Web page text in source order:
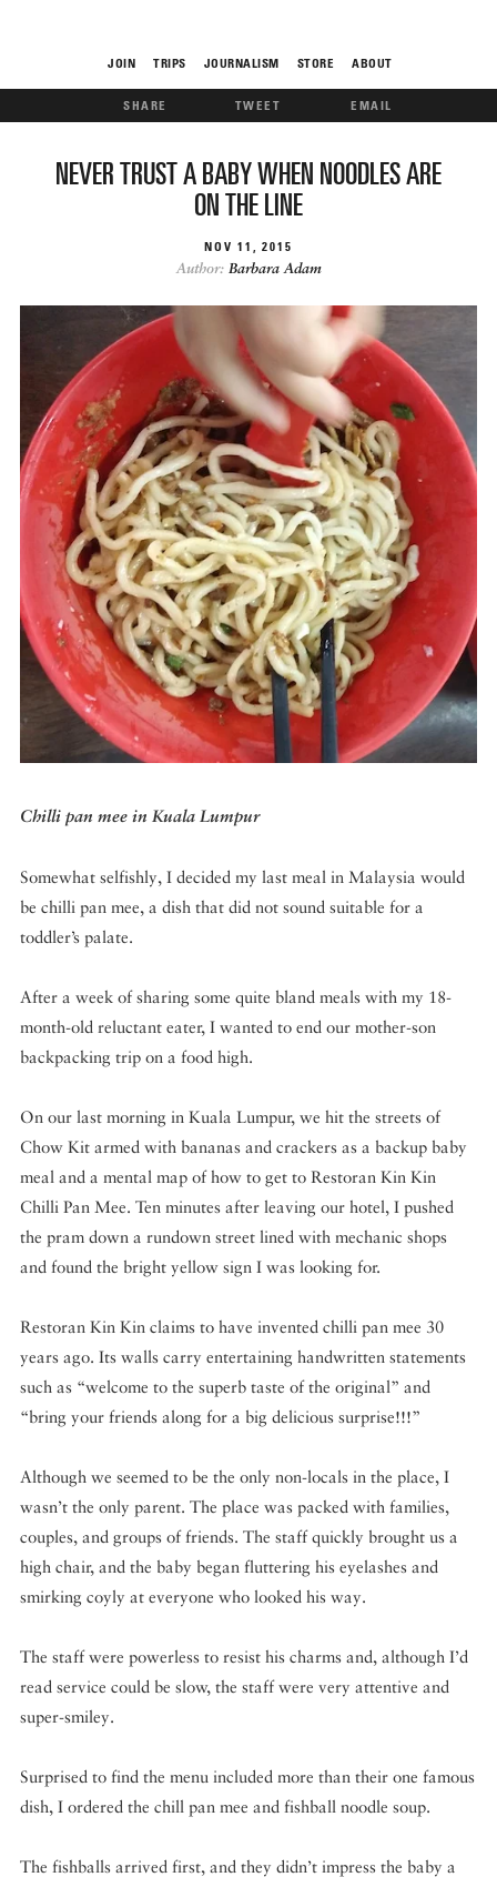
JOIN TRIPS JOURNALISM STORE ABOUT
ROAM
THE FIX
FOOD CHAIN
DISPATCHED BY BOURDAIN
KNOW BEFORE YOU GO
SHARE TWEET EMAIL
NEVER TRUST A BABY WHEN NOODLES ARE
ON THE LINE
NOV 11 2015
Author: Barbara Adam
Chilli pan mee in Kuala Lumpur
Somewhat selfishly, I decided my last meal in Malaysia would
be chilli pan mee, a dish that did not sound suitable for a
toddler’s palate.
After a week of sharing some quite bland meals with my 18-
month-old reluctant eater, I wanted to end our mother-son
backpacking trip on a food high.
On our last morning in Kuala Lumpur, we hit the streets of
Chow Kit armed with bananas and crackers as a backup baby
meal and a mental map of how to get to Restoran Kin Kin
Chilli Pan Mee. Ten minutes after leaving our hotel, I pushed
the pram down a rundown street lined with mechanic shops
and found the bright yellow sign I was looking for.
Restoran Kin Kin claims to have invented chilli pan mee 30
years ago. Its walls carry entertaining handwritten statements
such as “welcome to the superb taste of the original” and
“bring your friends along for a big delicious surprise!!!”
Although we seemed to be the only non-locals in the place, I
wasn’t the only parent. The place was packed with families,
couples, and groups of friends. The staff quickly brought us a
high chair, and the baby began fluttering his eyelashes and
smirking coyly at everyone who looked his way.
The staff were powerless to resist his charms and, although I’d
read service could be slow, the staff were very attentive and
super-smiley.
Surprised to find the menu included more than their one famous
dish, I ordered the chill pan mee and fishball noodle soup.
The fishballs arrived first, and they didn’t impress the baby a